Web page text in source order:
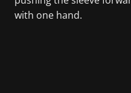
with one hand.